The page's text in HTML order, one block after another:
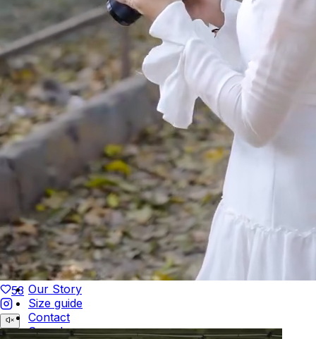
53
Duties Paid Worldwide
KAAY
Our Story
Size guide
Contact
Search